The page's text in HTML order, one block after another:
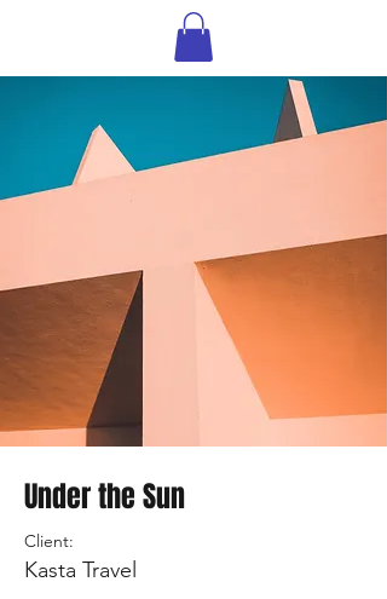
Under the Sun
Client:
Kasta Travel